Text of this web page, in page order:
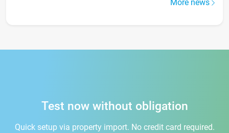
More news
Test now without obligation
Quick setup via property import. No credit card required.